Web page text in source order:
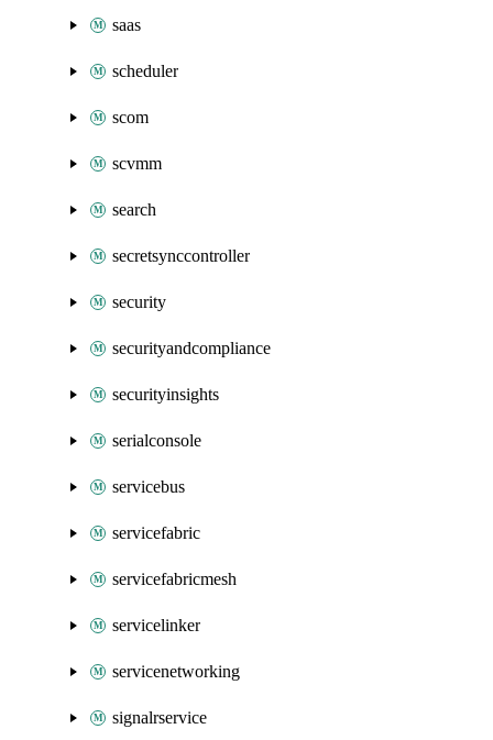
saas
scheduler
scom
scvmm
search
secretsynccontroller
security
securityandcompliance
securityinsights
serialconsole
servicebus
servicefabric
servicefabricmesh
servicelinker
servicenetworking
signalrservice